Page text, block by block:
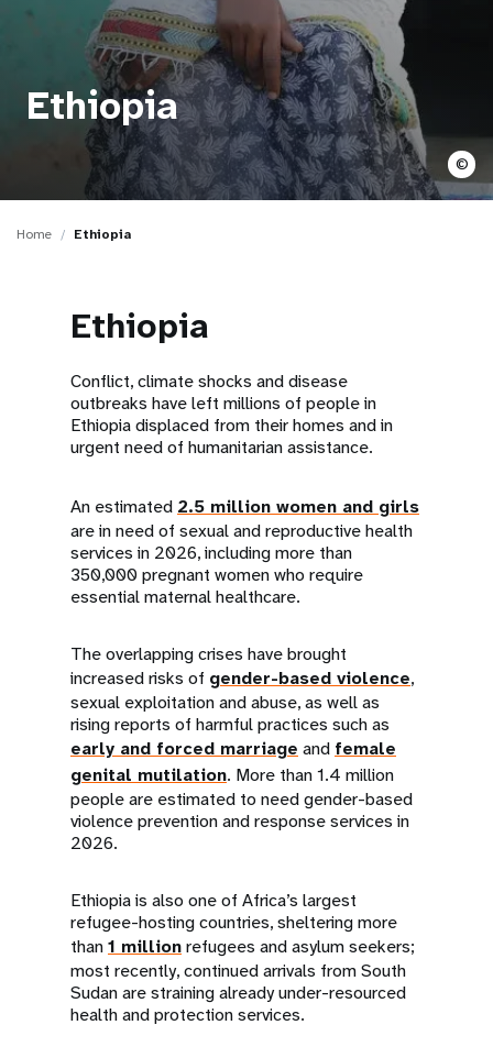
Ethiopia
©
Home Ethiopia
Ethiopia
Conflict, climate shocks and disease
outbreaks have left millions of people in
Ethiopia displaced from their homes and in
urgent need of humanitarian assistance.
An estimated 2.5 million women and girls
are in need of sexual and reproductive health
services in 2026, including more than
350,000 pregnant women who require
essential maternal healthcare.
The overlapping crises have brought
increased risks of gender-based violence,
sexual exploitation and abuse, as well as
rising reports of harmful practices such as
early and forced marriage and female
genital mutilation. More than 1.4 million
people are estimated to need gender-based
violence prevention and response services in
2026.
Ethiopia is also one of Africa’s largest
refugee-hosting countries, sheltering more
than1 millionrefugees and asylum seekers;
most recently, continued arrivals from South
Sudan are straining already under-resourced
health and protection services.